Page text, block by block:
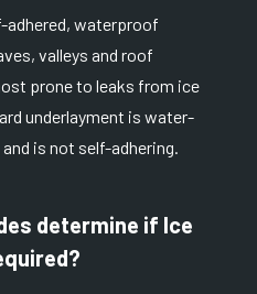
adhered, waterproof
valleys and roof
prone to leaks from ice
underlayment is water-
is not self-adhering.
determine if Ice